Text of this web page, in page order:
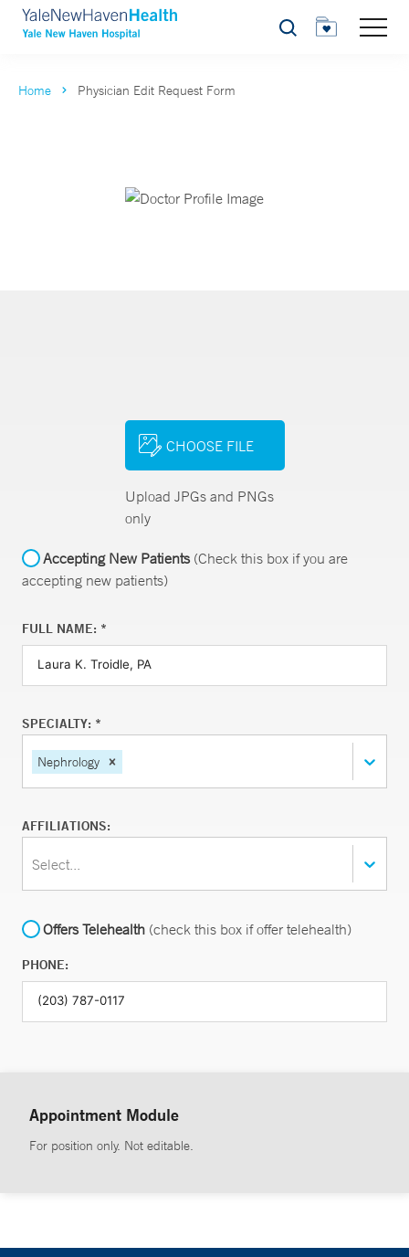
Search
Home Physician Edit Request Form
CHOOSE FILE
Upload JPGs and PNGs
only
Accepting New Patients(Check this box if you are
accepting new patients)
FULL NAME: *
SPECIALTY: *
Nephrology
AFFILIATIONS:
Select...
Offers Telehealth (check this box if offer telehealth)
PHONE:
Appointment Module
For position only. Not editable.